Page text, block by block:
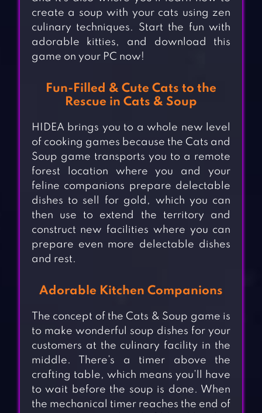
create a soup with your cats using zen
culinary techniques. Start the fun with
adorable kitties, and download this
game on your PC now!
Fun-Filled & Cute Cats to the
Rescue in Cats & Soup
HIDEA brings you to a whole new level
of cooking games because the Cats and
Soup game transports you to a remote
forest location where you and your
feline companions prepare delectable
dishes to sell for gold, which you can
then use to extend the territory and
construct new facilities where you can
prepare even more delectable dishes
and rest.
Adorable Kitchen Companions
The concept of the Cats & Soup game is
to make wonderful soup dishes for your
customers at the culinary facility in the
middle. There’s a timer above the
crafting table, which means you’ll have
to wait before the soup is done. When
the mechanical timer reaches the end of